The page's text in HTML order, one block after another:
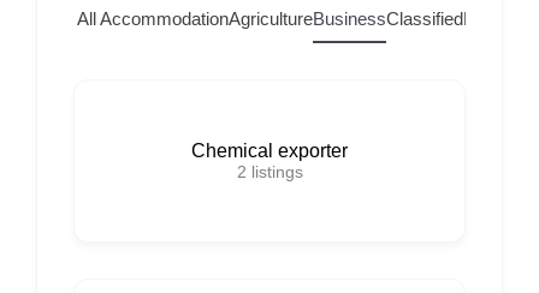
AllAccommodationAgricultureBusinessClassifiedHome
Chemical exporter
2 listings